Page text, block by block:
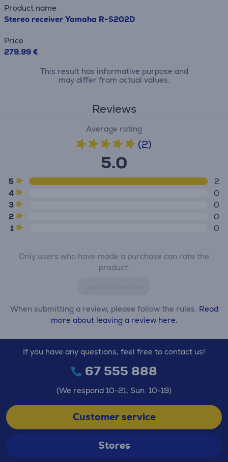
Product name
Stereo receiver Yamaha R-S202D
Price
279.99 €
This result has informative purpose and
may differ from actual values.
Reviews
Average rating
(2)
5.0
5
2
4
0
3
0
2
0
1
0
Only users who have made a purchase can rate the
product.
When submitting a review, please follow the rules. Read
more about leaving a review here.
If you have any questions, feel free to contact us!
67 555 888
(We respond 10-21, Sun. 10-19)
Customer service
Stores